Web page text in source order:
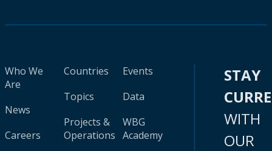
Who We
Are
News
Careers
Countries
Topics
Projects &
Operations
Events
Data
WBG
Academy
STAY
WITH
OUR